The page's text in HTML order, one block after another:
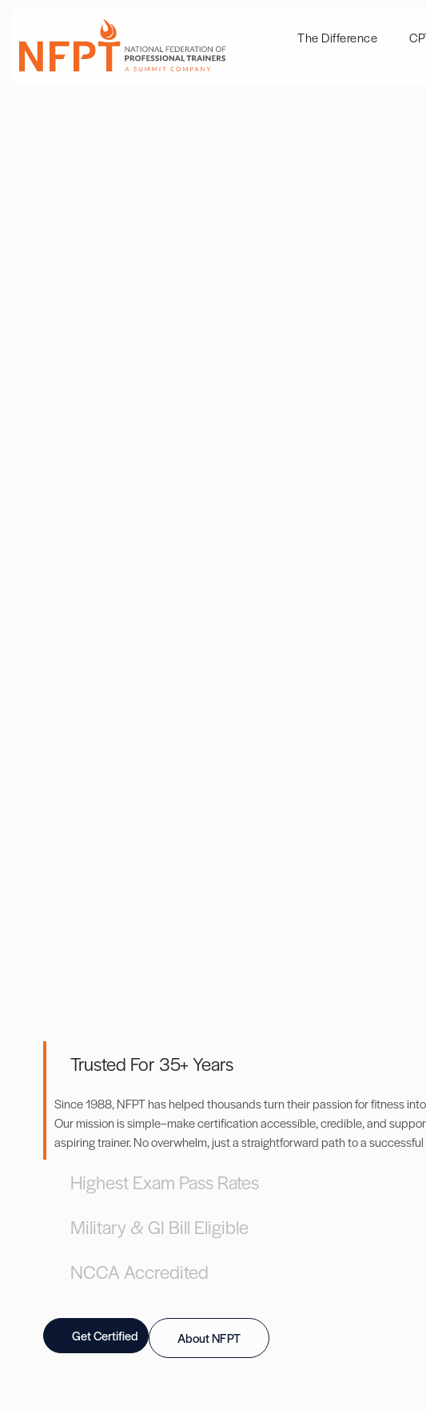
The Difference
Trusted For 35+ Years
Since 1988, NFPT has helped thousands turn their passion for fitness
Our mission is simple–make certification accessible, credible, and
aspiring trainer. No overwhelm, just a straightforward path to a successful
Highest Exam Pass Rates
Military & GI Bill Eligible
NCCA Accredited
Get Certified About NFPT